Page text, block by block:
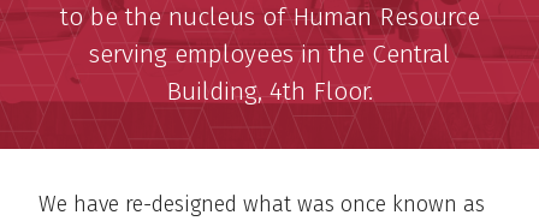
to be the nucleus of Human Resource
serving employees in the Central
Building, 4th Floor.
We have re-designed what was once known as